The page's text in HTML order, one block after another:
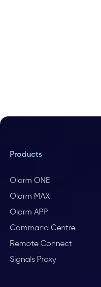
Products
Olarm ONE
Olarm MAX
Olarm APP
Command Centre
Remote Connect
Signals Proxy